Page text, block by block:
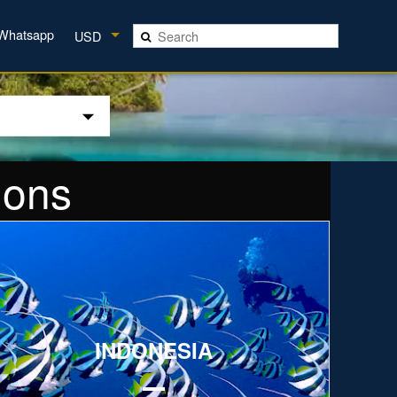
USD
INDONESIA